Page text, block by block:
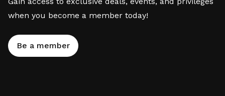
when you become a member today!
Be a member